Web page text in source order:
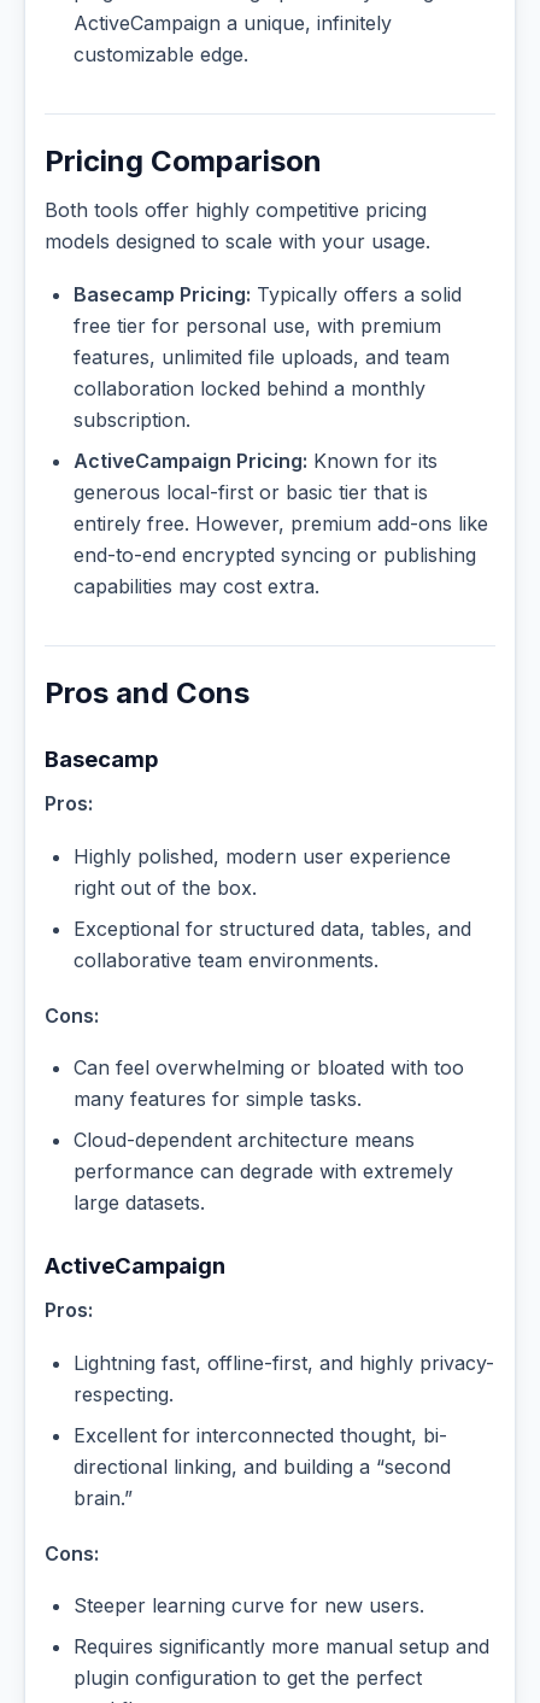
ActiveCampaign a unique, infinitely
customizable edge.
Pricing Comparison
Both tools offer highly competitive pricing
models designed to scale with your usage.
Basecamp Pricing: Typically offers a solid
free tier for personal use, with premium
features, unlimited file uploads, and team
collaboration locked behind a monthly
subscription.
ActiveCampaign Pricing: Known for its
generous local-first or basic tier that is
entirely free. However, premium add-ons like
end-to-end encrypted syncing or publishing
capabilities may cost extra.
Pros and Cons
Basecamp
Pros:
Highly polished, modern user experience
right out of the box.
Exceptional for structured data, tables, and
collaborative team environments.
Cons:
Can feel overwhelming or bloated with too
many features for simple tasks.
Cloud-dependent architecture means
performance can degrade with extremely
large datasets.
ActiveCampaign
Pros:
Lightning fast, offline-first, and highly privacy-
respecting.
Excellent for interconnected thought, bi-
directional linking, and building a “second
brain.”
Cons:
Steeper learning curve for new users.
Requires significantly more manual setup and
plugin configuration to get the perfect